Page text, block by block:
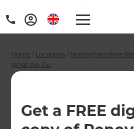
Get a FREE
Home / Locations / Nottinghamshire
What We Do
/
Bathroom
Renovations